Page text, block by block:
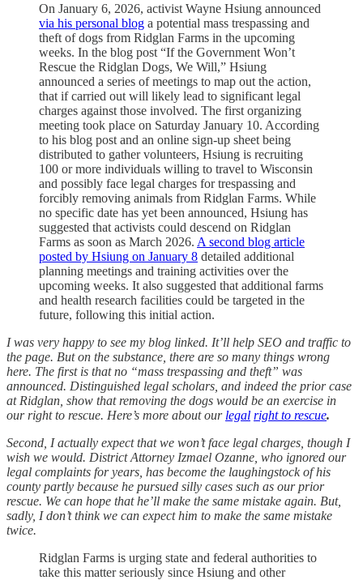
On January 6, 2026, activist Wayne Hsiung announced
via his personal blog a potential mass trespassing and
theft of dogs from Ridglan Farms in the upcoming
weeks. In the blog post “If the Government Won’t
Rescue the Ridglan Dogs, We Will,” Hsiung
announced a series of meetings to map out the action,
that if carried out will likely lead to significant legal
charges against those involved. The first organizing
meeting took place on Saturday January 10. According
to his blog post and an online sign-up sheet being
distributed to gather volunteers, Hsiung is recruiting
100 or more individuals willing to travel to Wisconsin
and possibly face legal charges for trespassing and
forcibly removing animals from Ridglan Farms. While
no specific date has yet been announced, Hsiung has
suggested that activists could descend on Ridglan
Farms as soon as March 2026. A second blog article
posted by Hsiung on January 8 detailed additional
planning meetings and training activities over the
upcoming weeks. It also suggested that additional farms
and health research facilities could be targeted in the
future, following this initial action.
I was very happy to see my blog linked. It’ll help SEO and traffic to
the page. But on the substance, there are so many things wrong
here. The first is that no “mass trespassing and theft” was
announced. Distinguished legal scholars, and indeed the prior case
at Ridglan, show that removing the dogs would be an exercise in
our right to rescue. Here’s more about our legal right to rescue.
Second, I actually expect that we won’t face legal charges, though I
wish we would. District Attorney Izmael Ozanne, who ignored our
legal complaints for years, has become the laughingstock of his
county partly because he pursued silly cases such as our prior
rescue. We can hope that he’ll make the same mistake again. But,
sadly, I don’t think we can expect him to make the same mistake
twice.
Ridglan Farms is urging state and federal authorities to
take this matter seriously since Hsiung and other